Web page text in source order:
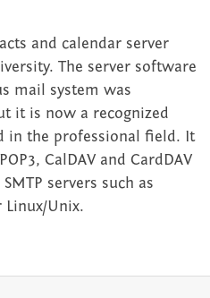
and calendar server
The server software
mail system was
it is now a recognized
in the professional field. It
CalDAV and CardDAV
servers such as
Linux/Unix.